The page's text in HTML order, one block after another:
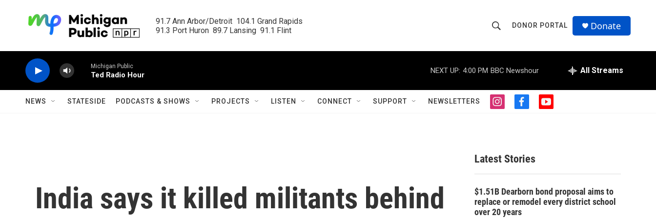
91.7 Ann Arbor/Detroit  104.1 Grand Rapids
91.3 Port Huron  89.7 Lansing  91.1 Flint
h
o
w
S
r
c
h
r
Q
u
DONOR PORTAL Donate
Michigan Public
Ted Radio Hour
NEXT UP: 4:00 PM BBC Newshour All Streams
NEWS STATESIDE PODCASTS & SHOWS PROJECTS LISTEN CONNECT SUPPORT NEWSLETTERS
i
g
r
a
f
o
o
k
y
India says it killed militants behind
Latest Stories
$1.51B Dearborn bond proposal aims to
replace or remodel every district school
over 20 years